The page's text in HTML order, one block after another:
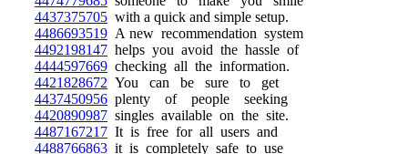
4437375705 with a quick and simple setup.
4486693519 A new recommendation system
4492198147 helps you avoid the hassle of
4444597669 checking all the information.
4421828672 You can be sure to get
4437450956 plenty of people seeking
4420890987 singles available on the site.
4487167217 It is free for all users and
4488766863 it is completely safe to use